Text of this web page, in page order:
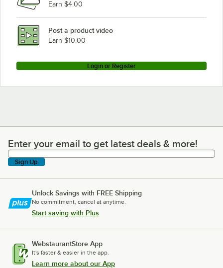
Earn $4.00
Post a product video
Earn $10.00
Login or Register
Enter your email to get latest deals & more!
Enter your email to get latest deals & more!
Sign Up
Unlock Savings with FREE Shipping
No commitment, cancel at anytime.
Start saving with Plus
WebstaurantStore App
It's faster & easier in the app.
Learn more about our App